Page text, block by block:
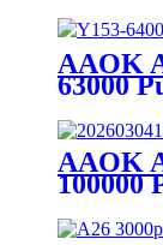
AAOK
63000
Airflow
Mesh
AAOK
100000